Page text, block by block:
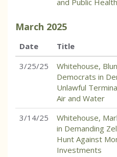
and Public
March 2025
Date
Title
3/25/25
Whitehouse,
Democrats in
Unlawful
Air and Water
3/14/25
Whitehouse,
in Demanding
Hunt Against
Investments